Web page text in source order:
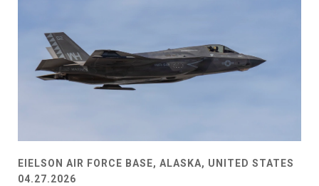
EIELSON AIR FORCE BASE, ALASKA, UNITED STATES
04.27.2026